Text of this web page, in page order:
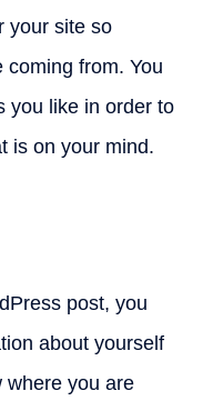
your site so
coming from. You
you like in order to
is on your mind.
post, you
about yourself
where you are